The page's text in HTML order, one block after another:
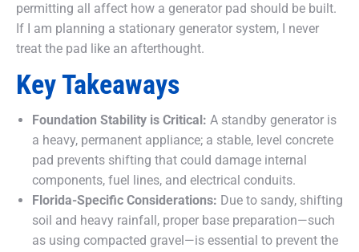
permitting all affect how a generator pad should be built.
If I am planning a stationary generator system, I never
treat the pad like an afterthought.
Key Takeaways
Foundation Stability is Critical: A standby generator is
a heavy, permanent appliance; a stable, level concrete
pad prevents shifting that could damage internal
components, fuel lines, and electrical conduits.
Florida-Specific Considerations: Due to sandy, shifting
soil and heavy rainfall, proper base preparation—such
as using compacted gravel—is essential to prevent the